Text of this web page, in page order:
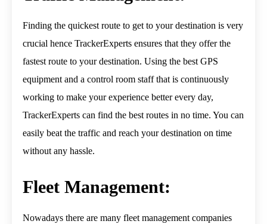
Finding the quickest route to get to your destination is very
crucial hence TrackerExperts ensures that they offer the
fastest route to your destination. Using the best GPS
equipment and a control room staff that is continuously
working to make your experience better every day,
TrackerExperts can find the best routes in no time. You can
easily beat the traffic and reach your destination on time
without any hassle.
Fleet Management:
Nowadays there are many fleet management companies